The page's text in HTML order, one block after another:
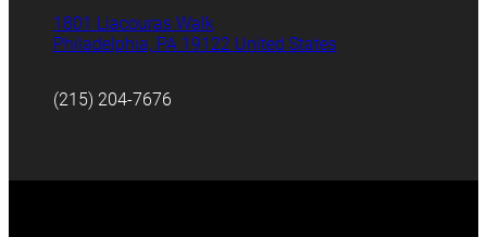
1801 Liacouras Walk
Philadelphia, PA 19122 United States
(215) 204-7676